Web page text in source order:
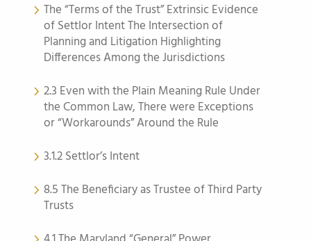
The “Terms of the Trust” Extrinsic Evidence
of Settlor Intent The Intersection of
Planning and Litigation Highlighting
Differences Among the Jurisdictions
2.3 Even with the Plain Meaning Rule Under
the Common Law, There were Exceptions
or “Workarounds” Around the Rule
3.1.2 Settlor’s Intent
8.5 The Beneficiary as Trustee of Third Party
Trusts